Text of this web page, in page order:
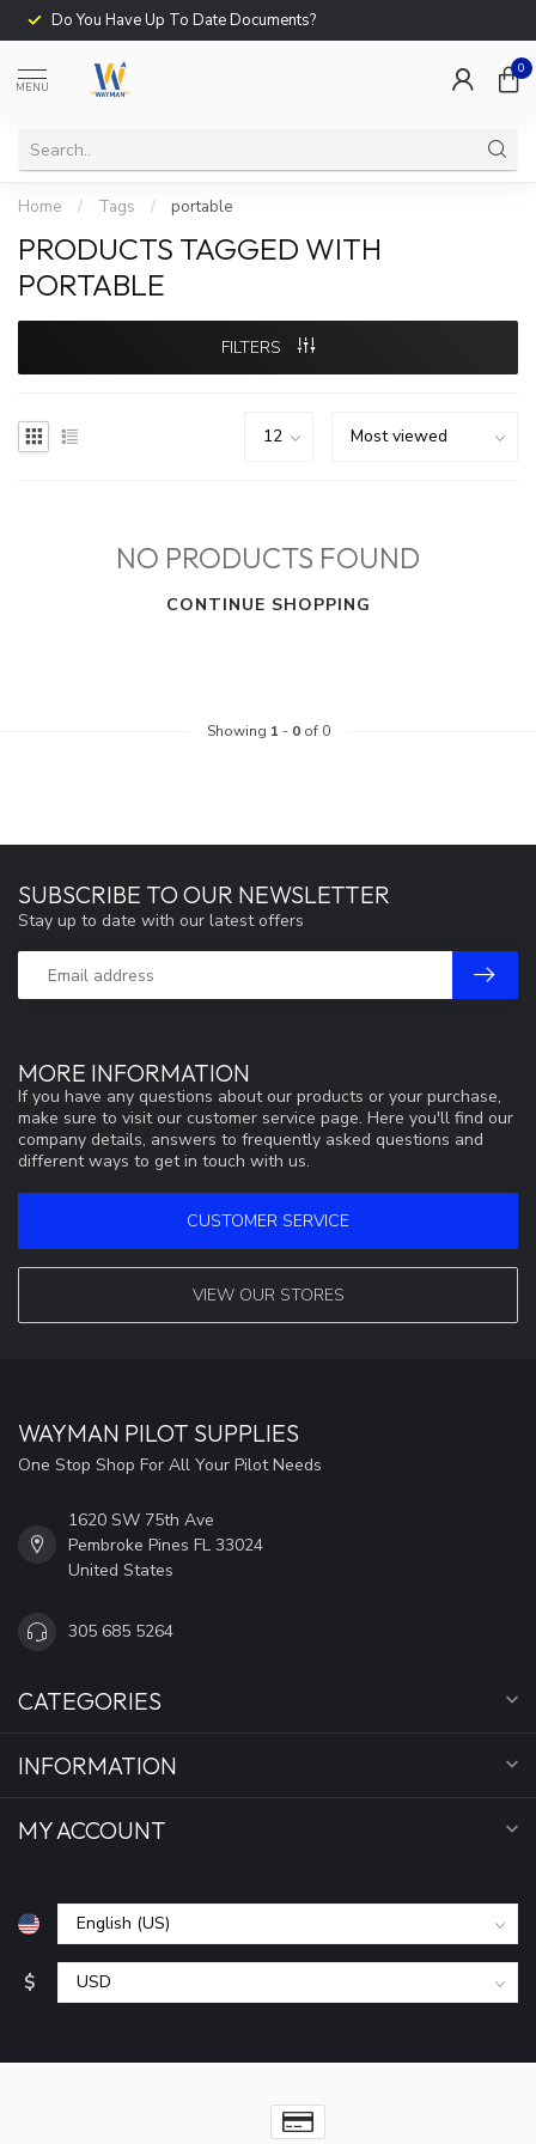
Do You Have Up To Date Documents?
MENU
0
Home / Tags / portable
PRODUCTS TAGGED WITH
PORTABLE
FILTERS
NO PRODUCTS FOUND
CONTINUE SHOPPING
Showing 1 - 0of 0
MORE INFORMATION
If you have any questions about our products or your purchase,
make sure to visit our customer service page. Here you'll find our
company details, answers to frequently asked questions and
different ways to get in touch with us.
CUSTOMER SERVICE
VIEW OUR STORES
SUBSCRIBE TO OUR NEWSLETTER
Stay up to date with our latest offers
WAYMAN PILOT SUPPLIES
One Stop Shop For All Your Pilot Needs
1620 SW 75th Ave
Pembroke Pines FL 33024
United States
305 685 5264
CATEGORIES
INFORMATION
MY ACCOUNT
$